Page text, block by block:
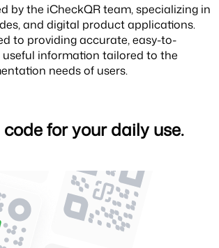
by the iCheckQR team, specializing in
and digital product applications.
to providing accurate, easy-to-
information tailored to the
needs of users.
for your daily use.